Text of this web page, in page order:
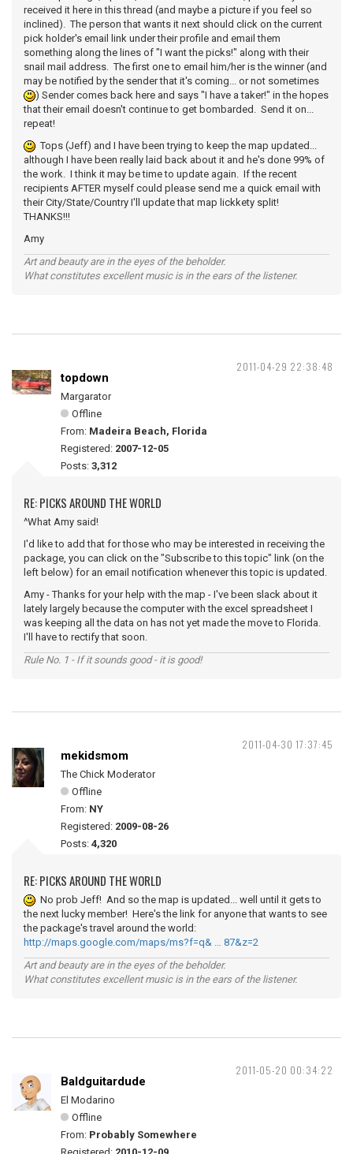
received it here in this thread (and maybe a picture if you feel so
inclined). The person that wants it next should click on the current
pick holder's email link under their profile and email them
something along the lines of "I want the picks!" along with their
snail mail address. The first one to email him/her is the winner (and
may be notified by the sender that it's coming... or not sometimes
) Sender comes back here and says "I have a taker!" in the hopes
that their email doesn't continue to get bombarded. Send it on...
repeat!
Tops (Jeff) and I have been trying to keep the map updated...
although I have been really laid back about it and he's done 99% of
the work. I think it may be time to update again. If the recent
recipients AFTER myself could please send me a quick email with
their City/State/Country I'll update that map lickkety split!
THANKS!!!
Amy
Art and beauty are in the eyes of the beholder.
What constitutes excellent music is in the ears of the listener.
2011-04-29 22:38:48
topdown
Margarator
Offline
From: Madeira Beach, Florida
Registered: 2007-12-05
Posts: 3,312
RE: PICKS AROUND THE WORLD
^What Amy said!
I'd like to add that for those who may be interested in receiving the
package, you can click on the "Subscribe to this topic" link (on the
left below) for an email notification whenever this topic is updated.
Amy - Thanks for your help with the map - I've been slack about it
lately largely because the computer with the excel spreadsheet I
was keeping all the data on has not yet made the move to Florida.
I'll have to rectify that soon.
Rule No. 1 - If it sounds good - it is good!
2011-04-30 17:37:45
mekidsmom
The Chick Moderator
Offline
From: NY
Registered: 2009-08-26
Posts: 4,320
RE: PICKS AROUND THE WORLD
No prob Jeff! And so the map is updated... well until it gets to
the next lucky member! Here's the link for anyone that wants to see
the package's travel around the world:
http://maps.google.com/maps/ms?f=q& … 87&z=2
Art and beauty are in the eyes of the beholder.
What constitutes excellent music is in the ears of the listener.
2011-05-20 00:34:22
Baldguitardude
El Modarino
Offline
From: Probably Somewhere